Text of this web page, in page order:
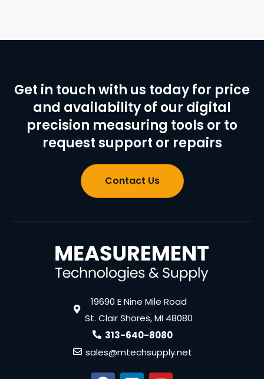
Get in touch with us today for price
and availability of our digital
precision measuring tools or to
request support or repairs
Contact Us
19690 E Nine Mile Road
St. Clair Shores, MI 48080
313-640-8080
sales@mtechsupply.net